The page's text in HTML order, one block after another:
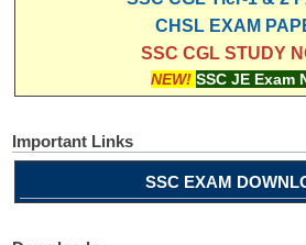
CHSL EXAM
SSC CGL STUDY
NEW! SSC JE Exam
Important Links
SSC EXAM